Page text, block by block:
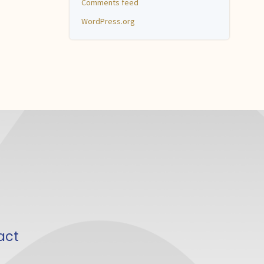
Comments feed
WordPress.org